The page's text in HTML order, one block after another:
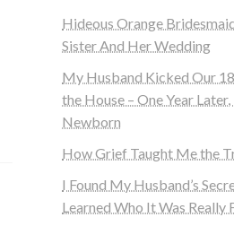
Hideous Orange
Sister And Her Wedding
My Husband Kicked Our
the House – One Year
Newborn
How Grief Taught Me the
I Found My Husband’s
Learned Who It Was Really